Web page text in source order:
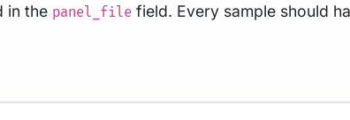
in the panel_file field. Every sample should